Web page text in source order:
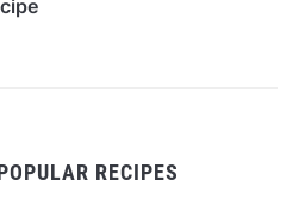
RECIPES